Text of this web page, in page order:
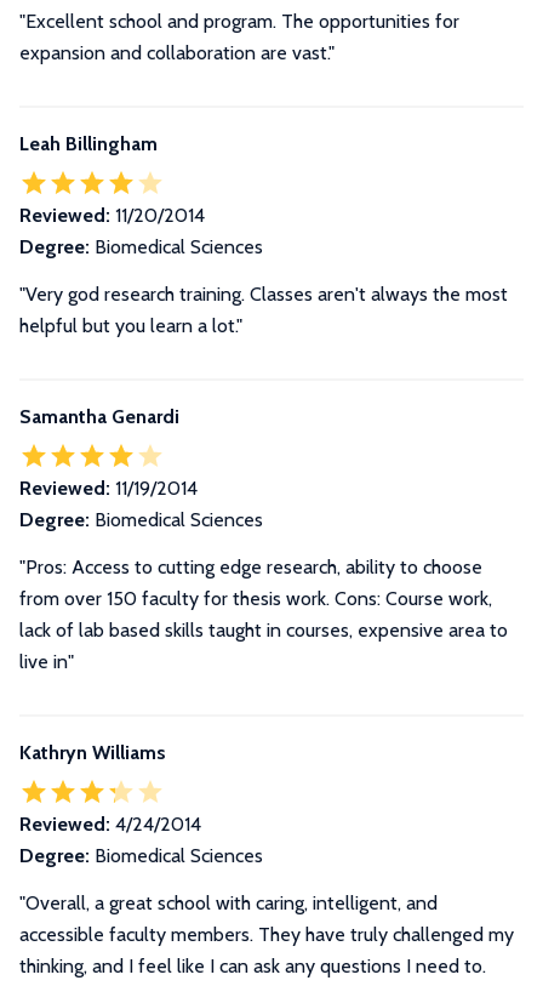
"Excellent school and program. The opportunities for
expansion and collaboration are vast."
Leah Billingham
Reviewed: 11/20/2014
Degree: Biomedical Sciences
"Very god research training. Classes aren't always the most
helpful but you learn a lot."
Samantha Genardi
Reviewed: 11/19/2014
Degree: Biomedical Sciences
"Pros: Access to cutting edge research, ability to choose
from over 150 faculty for thesis work. Cons: Course work,
lack of lab based skills taught in courses, expensive area to
live in"
Kathryn Williams
Reviewed: 4/24/2014
Degree: Biomedical Sciences
"Overall, a great school with caring, intelligent, and
accessible faculty members. They have truly challenged my
thinking, and I feel like I can ask any questions I need to.